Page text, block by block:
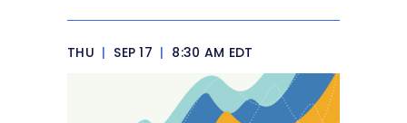
THU | SEP 17 | 8:30 AM EDT